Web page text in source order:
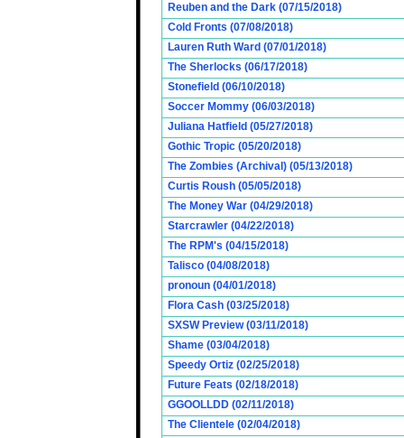
Reuben and the Dark (07/15/2018)
Cold Fronts (07/08/2018)
Lauren Ruth Ward (07/01/2018)
The Sherlocks (06/17/2018)
Stonefield (06/10/2018)
Soccer Mommy (06/03/2018)
Juliana Hatfield (05/27/2018)
Gothic Tropic (05/20/2018)
The Zombies (Archival) (05/13/2018)
Curtis Roush (05/05/2018)
The Money War (04/29/2018)
Starcrawler (04/22/2018)
The RPM's (04/15/2018)
Talisco (04/08/2018)
pronoun (04/01/2018)
Flora Cash (03/25/2018)
SXSW Preview (03/11/2018)
Shame (03/04/2018)
Speedy Ortiz (02/25/2018)
Future Feats (02/18/2018)
GGOOLLDD (02/11/2018)
The Clientele (02/04/2018)